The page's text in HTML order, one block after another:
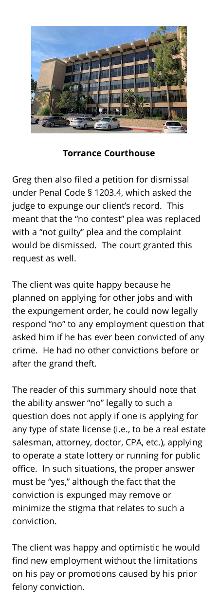
Torrance Courthouse
Greg then also filed a petition for dismissal
under Penal Code § 1203.4, which asked the
judge to expunge our client’s record. This
meant that the “no contest” plea was replaced
with a “not guilty” plea and the complaint
would be dismissed. The court granted this
request as well.
The client was quite happy because he
planned on applying for other jobs and with
the expungement order, he could now legally
respond “no” to any employment question that
asked him if he has ever been convicted of any
crime. He had no other convictions before or
after the grand theft.
The reader of this summary should note that
the ability answer “no” legally to such a
question does not apply if one is applying for
any type of state license (i.e., to be a real estate
salesman, attorney, doctor, CPA, etc.), applying
to operate a state lottery or running for public
office. In such situations, the proper answer
must be “yes,” although the fact that the
conviction is expunged may remove or
minimize the stigma that relates to such a
conviction.
The client was happy and optimistic he would
find new employment without the limitations
on his pay or promotions caused by his prior
felony conviction.